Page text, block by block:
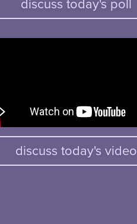
discuss today's video
discuss today's poll